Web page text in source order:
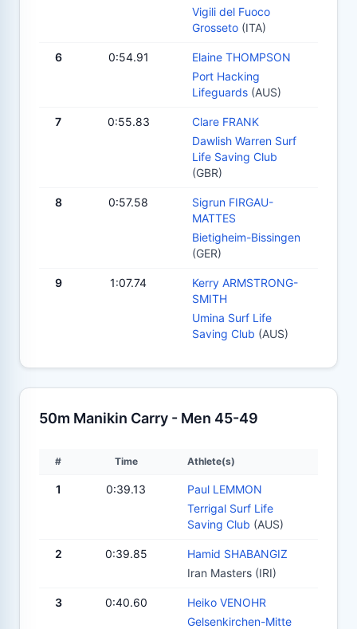
Vigili del Fuoco
Grosseto (ITA)
6 0:54.91
Elaine THOMPSON
Port Hacking
Lifeguards (AUS)
7 0:55.83
Clare FRANK
Dawlish Warren Surf
Life Saving Club
(GBR)
8 0:57.58
Sigrun FIRGAU-
MATTES
Bietigheim-Bissingen
(GER)
9 1:07.74
Kerry ARMSTRONG-
SMITH
Umina Surf Life
Saving Club (AUS)
50m Manikin Carry - Men 45-49
# Time Athlete(s)
1 0:39.13
Paul LEMMON
Terrigal Surf Life
Saving Club (AUS)
2 0:39.85
Hamid SHABANGIZ
Iran Masters (IRI)
3 0:40.60
Heiko VENOHR
Gelsenkirchen-Mitte